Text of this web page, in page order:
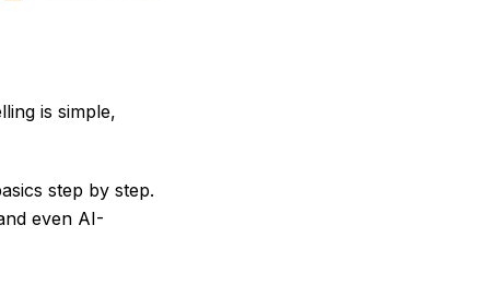
is simple,
step by step.
even AI-